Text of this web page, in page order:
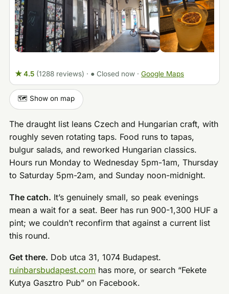
★ 4.5 (1288 reviews) · ● Closed now· Google Maps
🗺️ Show on map
The draught list leans Czech and Hungarian craft, with
roughly seven rotating taps. Food runs to tapas,
bulgur salads, and reworked Hungarian classics.
Hours run Monday to Wednesday 5pm-1am, Thursday
to Saturday 5pm-2am, and Sunday noon-midnight.
The catch. It’s genuinely small, so peak evenings
mean a wait for a seat. Beer has run 900-1,300 HUF a
pint; we couldn’t reconfirm that against a current list
this round.
Get there. Dob utca 31, 1074 Budapest.
ruinbarsbudapest.com has more, or search “Fekete
Kutya Gasztro Pub” on Facebook.